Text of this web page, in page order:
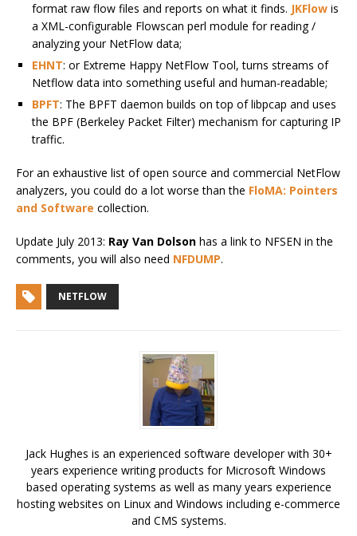
format raw flow files and reports on what it finds. JKFlow is
a XML-configurable Flowscan perl module for reading /
analyzing your NetFlow data;
EHNT: or Extreme Happy NetFlow Tool, turns streams of
Netflow data into something useful and human-readable;
BPFT: The BPFT daemon builds on top of libpcap and uses
the BPF (Berkeley Packet Filter) mechanism for capturing IP
traffic.
For an exhaustive list of open source and commercial NetFlow
analyzers, you could do a lot worse than the FloMA: Pointers
and Software collection.
Update July 2013: Ray Van Dolson has a link to NFSEN in the
comments, you will also need NFDUMP.
NETFLOW
Jack Hughes is an experienced software developer with 30+
years experience writing products for Microsoft Windows
based operating systems as well as many years experience
hosting websites on Linux and Windows including e-commerce
and CMS systems.